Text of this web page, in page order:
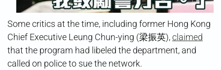
Some critics at the time, including former Hong Kong
Chief Executive Leung Chun-ying (梁振英),claimed
that the program had libeled the department, and
called on police to sue the network.